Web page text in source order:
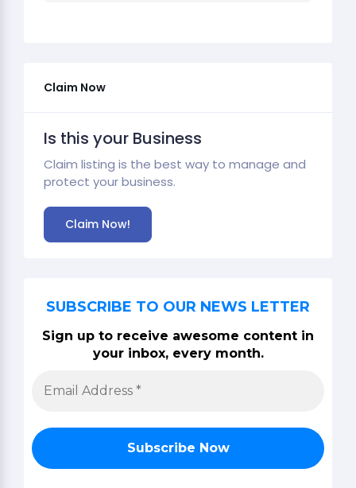
Claim Now
Is this your Business
Claim listing is the best way to manage and
protect your business.
Claim Now!
SUBSCRIBE TO OUR NEWS LETTER
Sign up to receive awesome content in
your inbox, every month.